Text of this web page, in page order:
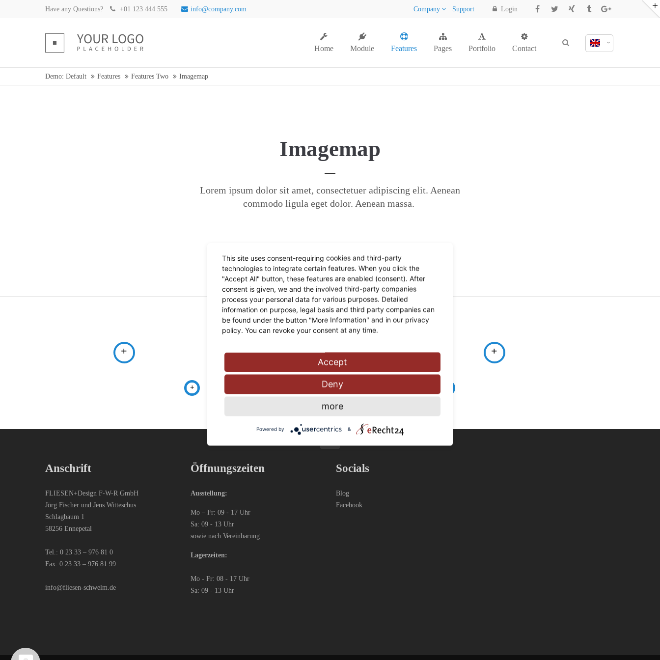
Login
Company Support
Have any Questions? +01 123 444 555 info@company.com
Home Module Features Pages Portfolio Contact
Demo: Default Features Features Two Imagemap
Imagemap
Lorem ipsum dolor sit amet, consectetuer adipiscing elit. Aenean
commodo ligula eget dolor. Aenean massa.
Anschrift
FLIESEN+Design F-W-R GmbH
Jörg Fischer und Jens Witteschus
Schlagbaum 1
58256 Ennepetal
Tel.:0 23 33 – 976 81 0
Fax: 0 23 33 – 976 81 99
info@fliesen-schwelm.de
Öffnungszeiten
Ausstellung:
Mo – Fr: 09 - 17 Uhr
Sa: 09 - 13 Uhr
sowie nach Vereinbarung
Lagerzeiten:
Mo - Fr: 08 - 17 Uhr
Sa: 09 - 13 Uhr
Socials
Blog
Facebook
This site uses consent-requiring cookies and third-party
technologies to integrate certain features. When you click the
"Accept All" button, these features are enabled (consent). After
consent is given, we and the involved third-party companies
process your personal data for various purposes. Detailed
information on purpose, legal basis and third party companies can
be found under the button "More Information" and in our privacy
policy. You can revoke your consent at any time.
Accept
Deny
more
Powered by &